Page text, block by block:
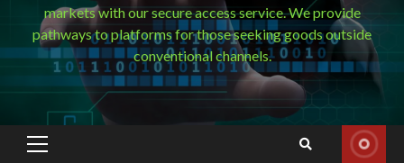
markets with our secure access service. We provide
pathways to platforms for those seeking goods outside
conventional channels.
Primary